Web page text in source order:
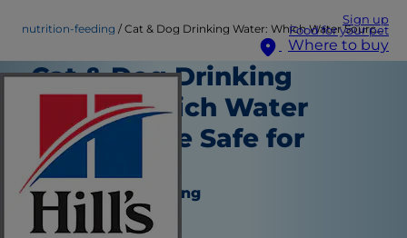
Sign up
Food for your pet
Where to buy
nutrition-feeding Cat & Dog Drinking Water: Which Water Sources Are Safe for Pets?
Cat & Dog Drinking
Water: Which Water
Sources Are Safe for
Pets?
Nutrition and Feeding
Angela Tague